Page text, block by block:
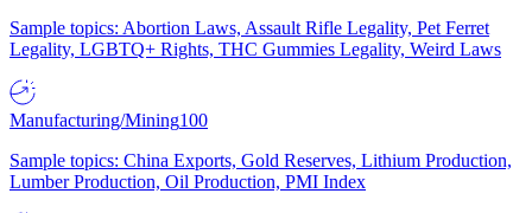
Sample topics: Abortion Laws, Assault Rifle Legality, Pet Ferret
Legality, LGBTQ+ Rights, THC Gummies Legality, Weird Laws
Manufacturing/Mining100
Sample topics: China Exports, Gold Reserves, Lithium Production,
Lumber Production, Oil Production, PMI Index